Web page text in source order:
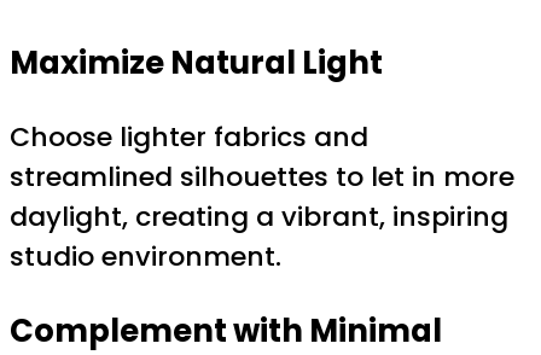
Maximize Natural Light
Choose lighter fabrics and
streamlined silhouettes to let in more
daylight, creating a vibrant, inspiring
studio environment.
Complement with Minimal